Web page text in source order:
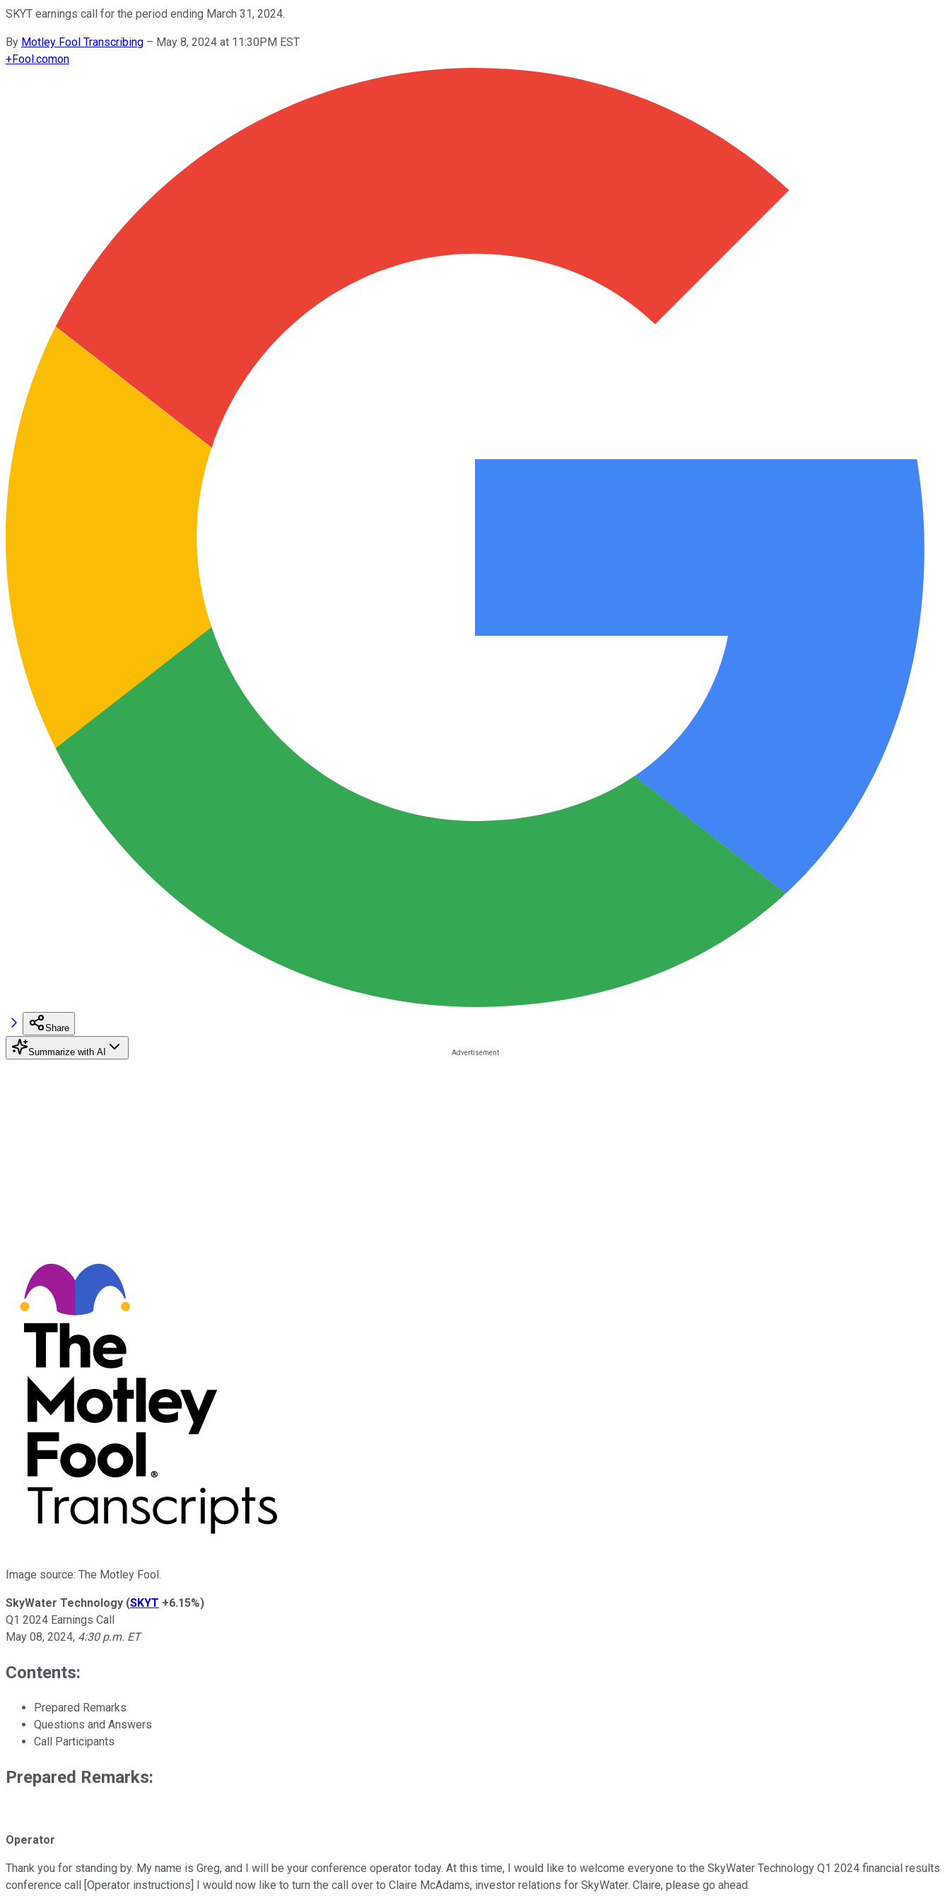
SKYT earnings call for the period ending March 31, 2024.
By Motley Fool Transcribing – May 8, 2024 at 11:30PM EST
+Fool.comon
Share
Summarize with AI
Image source: The Motley Fool.
SkyWater Technology (SKYT +6.15%)
Q1 2024 Earnings Call
May 08, 2024, 4:30 p.m. ET
Contents:
Prepared Remarks
Questions and Answers
Call Participants
Prepared Remarks:
Operator
Thank you for standing by. My name is Greg, and I will be your conference operator today. At this time, I would like to welcome everyone to the SkyWater Technology Q1 2024 financial results
conference call [Operator instructions] I would now like to turn the call over to Claire McAdams, investor relations for SkyWater. Claire, please go ahead.